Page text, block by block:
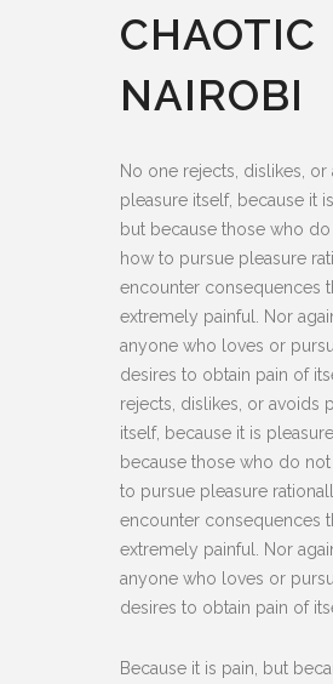
CHAOTIC
NAIROBI
No one rejects, dislikes, or
pleasure itself, because it
but because those who
how to pursue pleasure
encounter consequences
extremely painful. Nor
anyone who loves or
desires to obtain pain of
rejects, dislikes, or avoids
itself, because it is
because those who do
to pursue pleasure
encounter consequences
extremely painful. Nor
anyone who loves or
desires to obtain pain of
Because it is pain, but